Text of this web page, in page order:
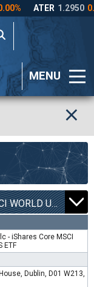
MENU
ISHARES III PLC - ISHARES CORE MSCI WORLD UCITS ETF | EUNL |
- iShares Core MSCI
ETF
Dublin, D01 W213,